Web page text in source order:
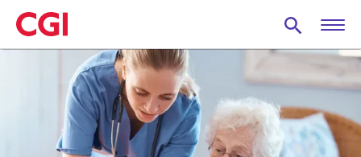
Skip
to
main